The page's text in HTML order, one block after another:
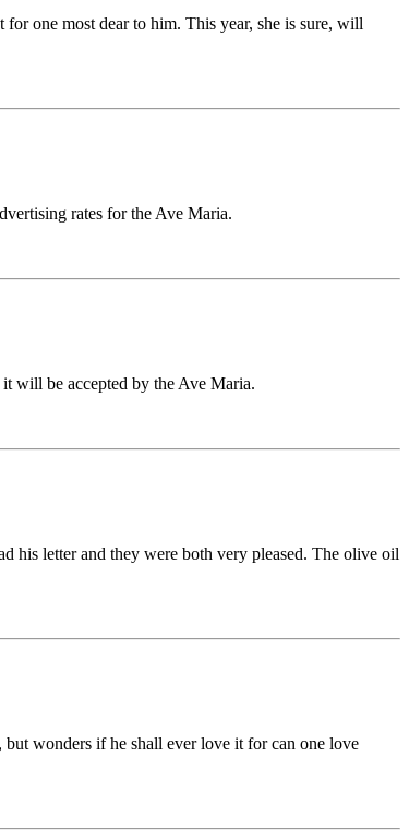
one most dear to him. This year, she is sure, will
rates for the Ave Maria.
will be accepted by the Ave Maria.
his letter and they were both very pleased. The olive oil
wonders if he shall ever love it for can one love